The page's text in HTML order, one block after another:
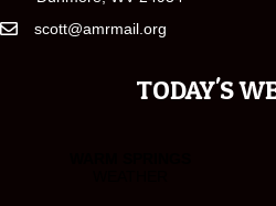
scott@amrmail.org
TODAY'S